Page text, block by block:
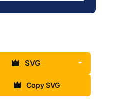
SVG
Copy SVG